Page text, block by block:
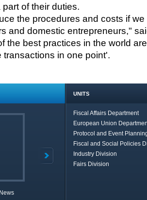
of their duties.
the procedures and costs if
and domestic entrepreneurs,"
the best practices in the world
transactions in one point'.
UNITS
Fiscal Affairs Department
European Union
Protocol and Event
Fiscal and Social Policies
Industry Division
Fairs Division